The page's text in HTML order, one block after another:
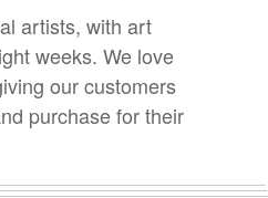
artists, with art
weeks. We love
our customers
purchase for their